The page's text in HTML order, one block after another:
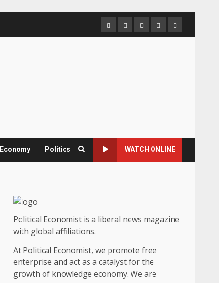
HomeAbout
us
Contact
us
Newsletter
Privacy
Policy
Politics WATCH ONLINE
Political Economist is a liberal news magazine
with global affiliations.
At Political Economist, we promote free
enterprise and act as a catalyst for the
growth of knowledge economy. We are